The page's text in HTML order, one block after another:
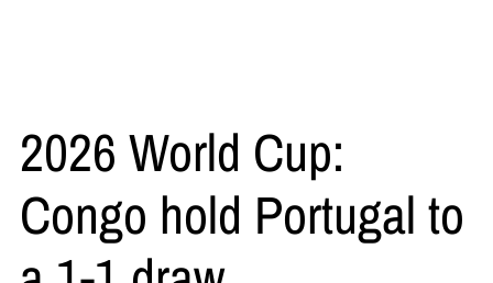
2026 World Cup:
Congo hold Portugal to